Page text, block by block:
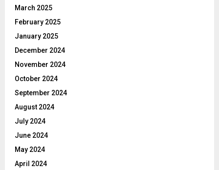
March 2025
February 2025
January 2025
December 2024
November 2024
October 2024
September 2024
August 2024
July 2024
June 2024
May 2024
April 2024